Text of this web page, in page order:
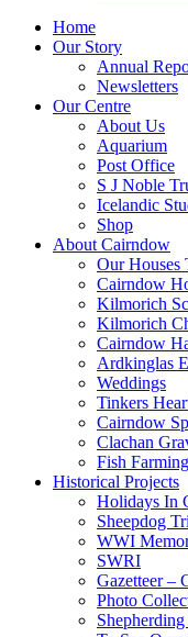
Home
Our Story
Annual
Newsletters
Our Centre
About Us
Aquarium
Post Office
S J Noble
Icelandic
Shop
About Cairndow
Our Houses
Cairndow
Kilmorich
Kilmorich
Cairndow
Ardkinglas
Weddings
Tinkers
Cairndow
Clachan
Fish
Historical Projects
Holidays In
Sheepdog
WWI
SWRI
Gazetteer –
Photo